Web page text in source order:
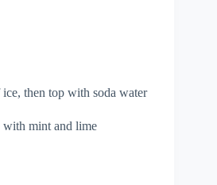
then top with soda water
mint and lime